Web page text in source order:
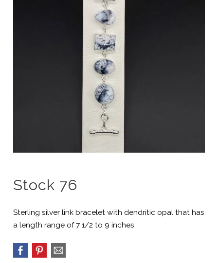
Stock 76
Sterling silver link bracelet with dendritic opal that has
a length range of 7 1/2 to 9 inches.